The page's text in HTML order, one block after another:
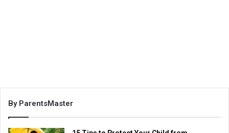
By ParentsMaster